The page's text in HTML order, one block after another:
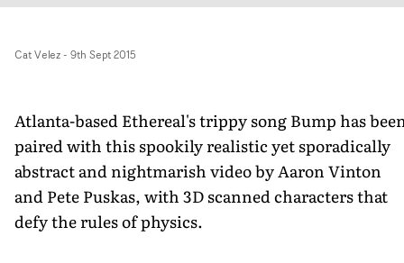
Cat Velez- 9th Sept 2015
Atlanta-based Ethereal's trippy song Bump has
paired with this spookily realistic yet sporadically
abstract and nightmarish video by Aaron Vinton
and Pete Puskas, with 3D scanned characters that
defy the rules of physics.